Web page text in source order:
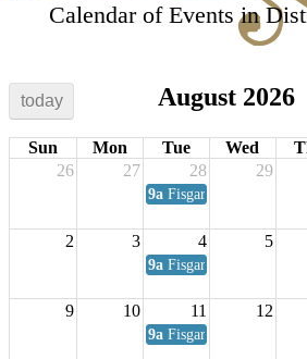
Calendar of Events in
today August 2026
Sun Mon Tue Wed
26
27 28 29
9a Fisgard Coffee Club
2 3 4 5
9a Fisgard Coffee Club
9 10 11 12
9a Fisgard Coffee Club